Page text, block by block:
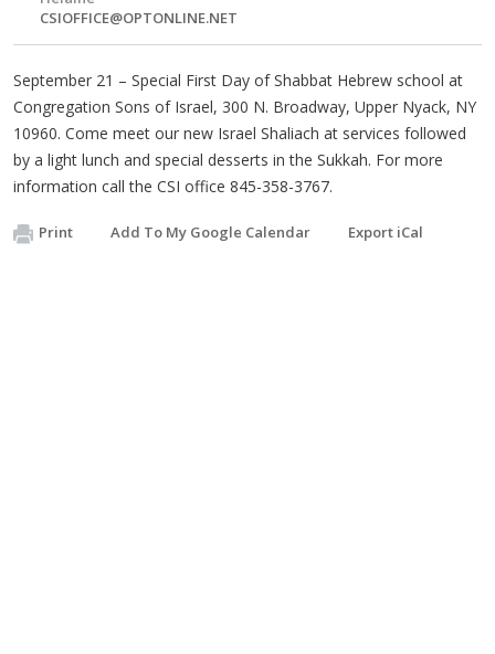
CSIOFFICE@OPTONLINE.NET
September 21 – Special First Day of Shabbat Hebrew school at
Congregation Sons of Israel, 300 N. Broadway, Upper Nyack, NY
10960. Come meet our new Israel Shaliach at services followed
by a light lunch and special desserts in the Sukkah. For more
information call the CSI office 845-358-3767.
Print Add To My Google Calendar Export iCal